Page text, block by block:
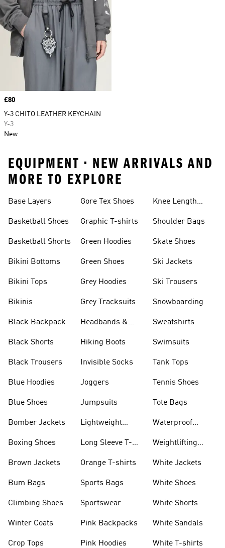
Price
£80
Y-3 CHITO LEATHER KEYCHAIN
Y-3
New
EQUIPMENT • NEW ARRIVALS AND
MORE TO EXPLORE
Base Layers
Basketball Shoes
Basketball Shorts
Bikini Bottoms
Bikini Tops
Bikinis
Black Backpack
Black Shorts
Black Trousers
Blue Hoodies
Blue Shoes
Bomber Jackets
Boxing Shoes
Brown Jackets
Bum Bags
Climbing Shoes
Winter Coats
Crop Tops
Gore Tex Shoes
Graphic T-shirts
Green Hoodies
Green Shoes
Grey Hoodies
Grey Tracksuits
Headbands &
Hiking Boots
Invisible Socks
Joggers
Jumpsuits
Lightweight
Long Sleeve T-
Orange T-shirts
Sports Bags
Sportswear
Pink Backpacks
Pink Hoodies
Knee Length
Shoulder Bags
Skate Shoes
Ski Jackets
Ski Trousers
Snowboarding
Sweatshirts
Swimsuits
Tank Tops
Tennis Shoes
Tote Bags
Waterproof
Weightlifting
White Jackets
White Shoes
White Shorts
White Sandals
White T-shirts